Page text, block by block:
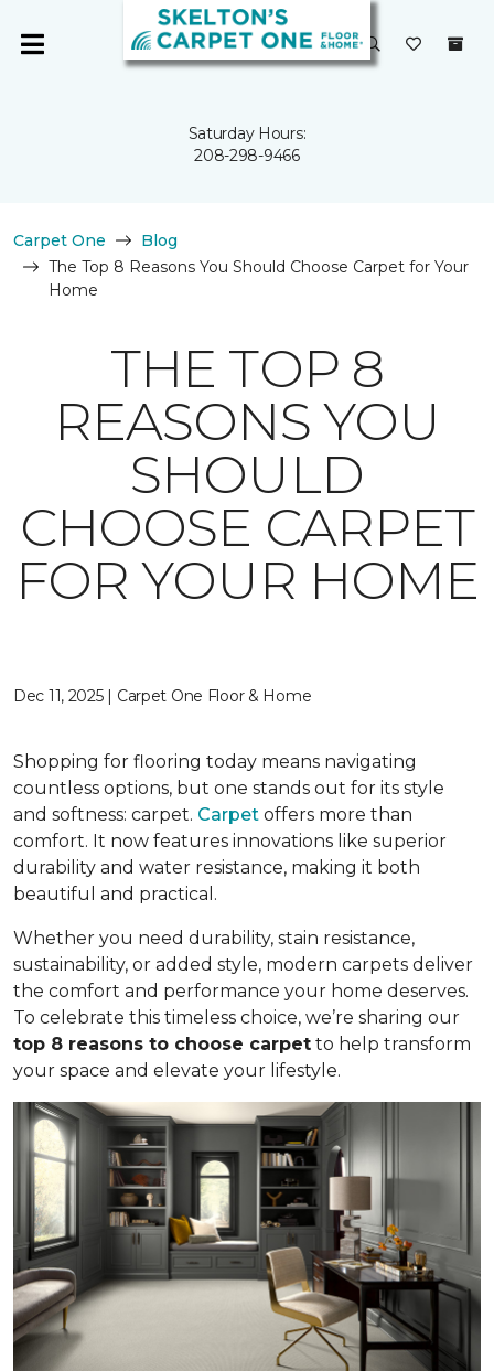
Saturday Hours:
208-298-9466
Carpet One
Blog
The Top 8 Reasons You Should Choose Carpet for Your
Home
THE TOP 8
REASONS YOU
SHOULD
CHOOSE CARPET
FOR YOUR HOME
Dec 11, 2025 | Carpet One Floor & Home
Shopping for flooring today means navigating
countless options, but one stands out for its style
and softness: carpet. Carpet offers more than
comfort. It now features innovations like superior
durability and water resistance, making it both
beautiful and practical.
Whether you need durability, stain resistance,
sustainability, or added style, modern carpets deliver
the comfort and performance your home deserves.
To celebrate this timeless choice, we’re sharing our
top 8 reasons to choose carpet to help transform
your space and elevate your lifestyle.